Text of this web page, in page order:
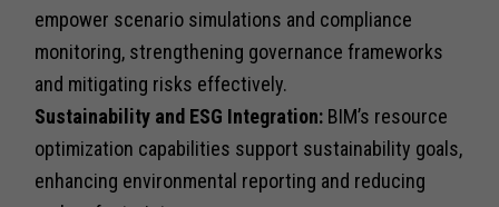
empower scenario simulations and compliance
monitoring, strengthening governance frameworks
and mitigating risks effectively.
Sustainability and ESG Integration: BIM’s resource
optimization capabilities support sustainability goals,
enhancing environmental reporting and reducing